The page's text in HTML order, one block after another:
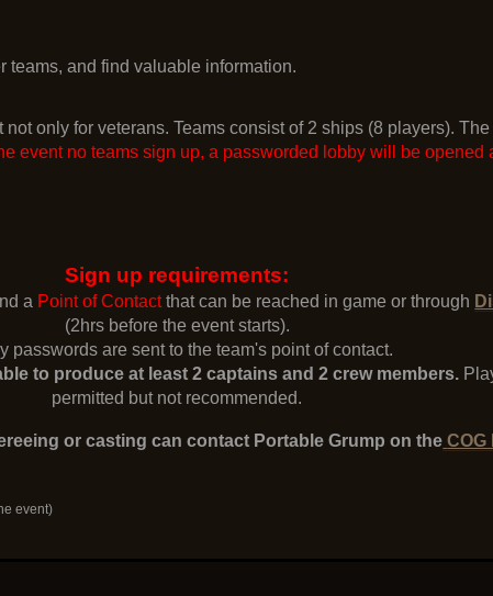
teams, and find valuable information.
only for veterans. Teams consist of 2 ships (8 players).
event no teams sign up, a passworded lobby will be opened
Sign up requirements:
a Point of Contactthat can be reached in game or through
(2hrs before the event starts).
passwords are sent to the team's point of contact.
to produce at least 2 captains and 2 crew members.
permitted but not recommended.
or casting can contact Portable Grump on the COG
event)